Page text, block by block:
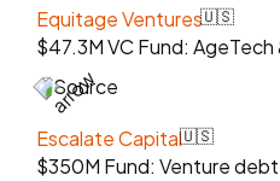
Equitage Ventures🇺🇸
$47.3M VC Fund: AgeTech
Source
Escalate Capital🇺🇸
$350M Fund: Venture